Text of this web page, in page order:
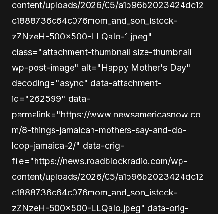
content/uploads/2026/05/a1b96b2023424dc12
c1888736c64c076mom_and_son_istock-
zZNzeH-500×500-LLQaIo-1.jpeg"
class="attachment-thumbnail size-thumbnail
wp-post-image" alt="Happy Mother's Day"
decoding="async" data-attachment-
id="262599" data-
permalink="https://www.newsamericasnow.co
m/8-things-jamaican-mothers-say-and-do-
loop-jamaica-2/" data-orig-
file="https://news.roadblockradio.com/wp-
content/uploads/2026/05/a1b96b2023424dc12
c1888736c64c076mom_and_son_istock-
zZNzeH-500×500-LLQaIo.jpeg" data-orig-